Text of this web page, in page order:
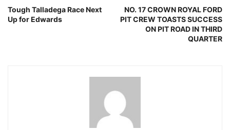
Tough Talladega Race Next
Up for Edwards
NO. 17 CROWN ROYAL FORD
PIT CREW TOASTS SUCCESS
ON PIT ROAD IN THIRD
QUARTER